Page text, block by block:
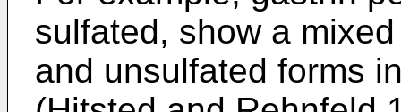
sulfated, show a
and unsulfated forms